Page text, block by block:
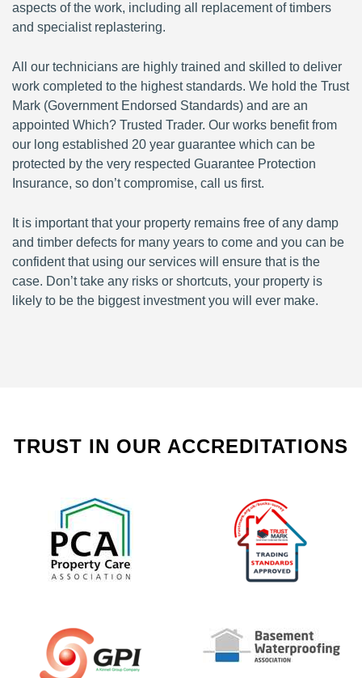
aspects of the work, including all replacement of timbers
and specialist replastering.
All our technicians are highly trained and skilled to deliver
work completed to the highest standards. We hold the Trust
Mark (Government Endorsed Standards) and are an
appointed Which? Trusted Trader. Our works benefit from
our long established 20 year guarantee which can be
protected by the very respected Guarantee Protection
Insurance, so don’t compromise, call us first.
It is important that your property remains free of any damp
and timber defects for many years to come and you can be
confident that using our services will ensure that is the
case. Don’t take any risks or shortcuts, your property is
likely to be the biggest investment you will ever make.
TRUST IN OUR ACCREDITATIONS